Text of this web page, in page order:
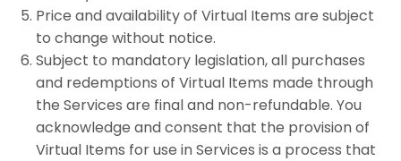
Price and availability of Virtual Items are subject
to change without notice.
Subject to mandatory legislation, all purchases
and redemptions of Virtual Items made through
the Services are final and non-refundable. You
acknowledge and consent that the provision of
Virtual Items for use in Services is a process that